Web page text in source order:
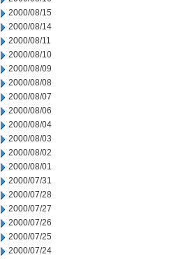
2000/08/15
2000/08/14
2000/08/11
2000/08/10
2000/08/09
2000/08/08
2000/08/07
2000/08/06
2000/08/04
2000/08/03
2000/08/02
2000/08/01
2000/07/31
2000/07/28
2000/07/27
2000/07/26
2000/07/25
2000/07/24